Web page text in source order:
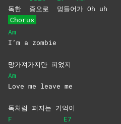
독한 증오로
멍들어가 Oh uh
Chorus
Am
I’m a zombie
망가져가지만 피었지
Am
Love me leave me
독처럼 퍼지는 기억이
F
E7